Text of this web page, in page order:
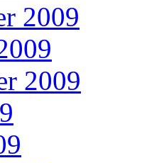
2009
2009